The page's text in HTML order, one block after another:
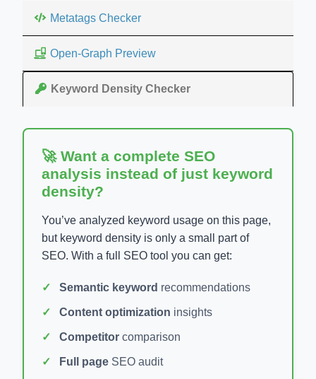
Metatags Checker
Open-Graph Preview
Keyword Density Checker
🚀 Want a complete SEO
analysis instead of just keyword
density?
You’ve analyzed keyword usage on this page,
but keyword density is only a small part of
SEO. With a full SEO tool you can get:
Semantic keyword recommendations
Content optimization insights
Competitor comparison
Full page SEO audit